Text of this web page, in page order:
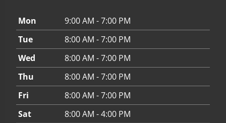
Mon
9:00 AM - 7:00 PM
Tue
8:00 AM - 7:00 PM
Wed
8:00 AM - 7:00 PM
Thu
8:00 AM - 7:00 PM
Fri
8:00 AM - 7:00 PM
Sat
8:00 AM - 4:00 PM